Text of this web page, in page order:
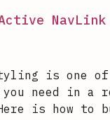
NavLink
is one of
you need in a
is how to